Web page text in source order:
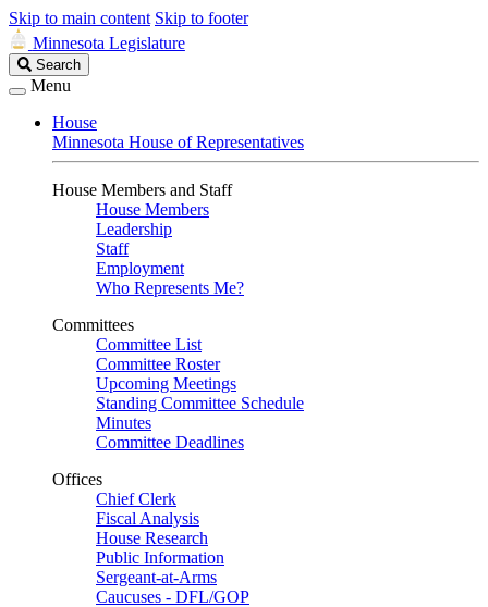
Skip to main content Skip to footer
Minnesota Legislature
Search
Legislature
Search
Menu
House
Minnesota House of Representatives
House Members and Staff
House Members
Leadership
Staff
Employment
Who Represents Me?
Committees
Committee List
Committee Roster
Upcoming Meetings
Standing Committee Schedule
Minutes
Committee Deadlines
Offices
Chief Clerk
Fiscal Analysis
House Research
Public Information
Sergeant-at-Arms
Caucuses - DFL/GOP